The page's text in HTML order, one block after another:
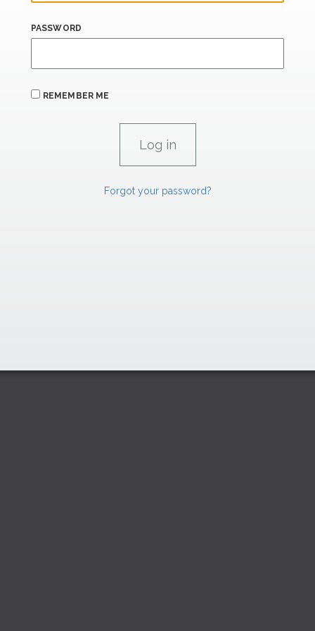
PASSWORD
REMEMBER ME
Forgot your password?